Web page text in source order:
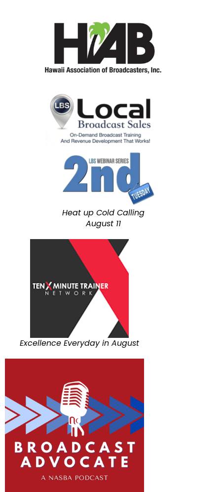
Heat up Cold Calling
August 11
Excellence Everyday in August